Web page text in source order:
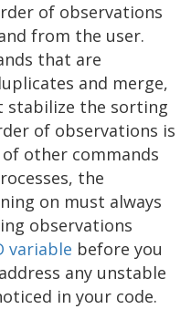
of observations
from the user.
that are
and merge,
stabilize the sorting
of observations is
other commands
the
on must always
observations
variable before you
any unstable
in your code.